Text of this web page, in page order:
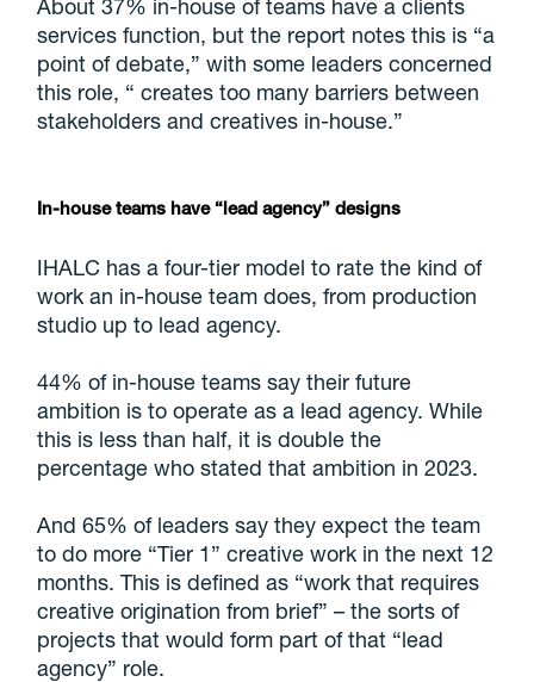
About 37% in-house of teams have a clients
services function, but the report notes this is “a
point of debate,” with some leaders concerned
this role, “ creates too many barriers between
stakeholders and creatives in-house.”
In-house teams have “lead agency” designs
IHALC has a four-tier model to rate the kind of
work an in-house team does, from production
studio up to lead agency.
44% of in-house teams say their future
ambition is to operate as a lead agency. While
this is less than half, it is double the
percentage who stated that ambition in 2023.
And 65% of leaders say they expect the team
to do more “Tier 1” creative work in the next 12
months. This is defined as “work that requires
creative origination from brief” – the sorts of
projects that would form part of that “lead
agency” role.